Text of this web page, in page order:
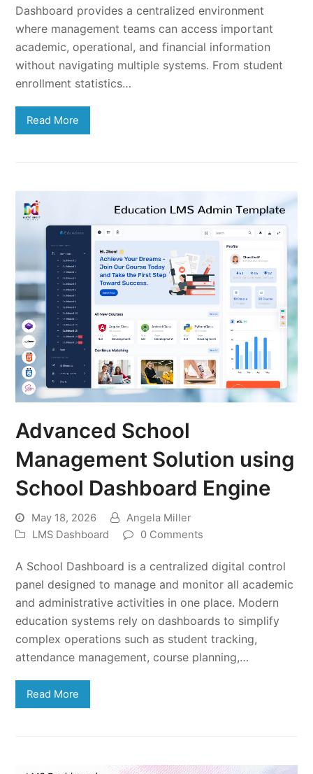
Dashboard provides a centralized environment
where management teams can access important
academic, operational, and financial information
without navigating multiple systems. From student
enrollment statistics…
Read More
Advanced School
Management Solution using
School Dashboard Engine
May 18, 2026
Angela Miller
LMS Dashboard
0 Comments
A School Dashboard is a centralized digital control
panel designed to manage and monitor all academic
and administrative activities in one place. Modern
education systems rely on dashboards to simplify
complex operations such as student tracking,
attendance management, course planning,…
Read More